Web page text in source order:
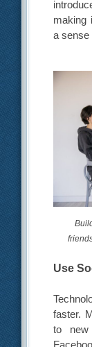
making
a sense
Use
faster.
to new